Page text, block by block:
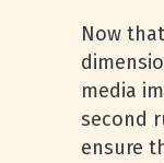
Now
media
second
ensure